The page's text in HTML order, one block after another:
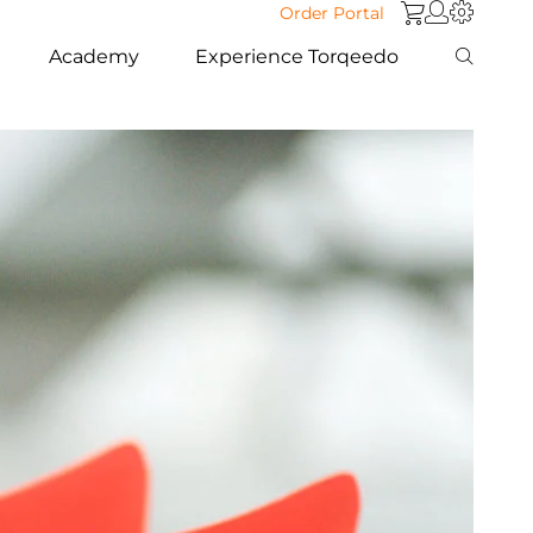
Order Portal
Academy Experience Torqeedo